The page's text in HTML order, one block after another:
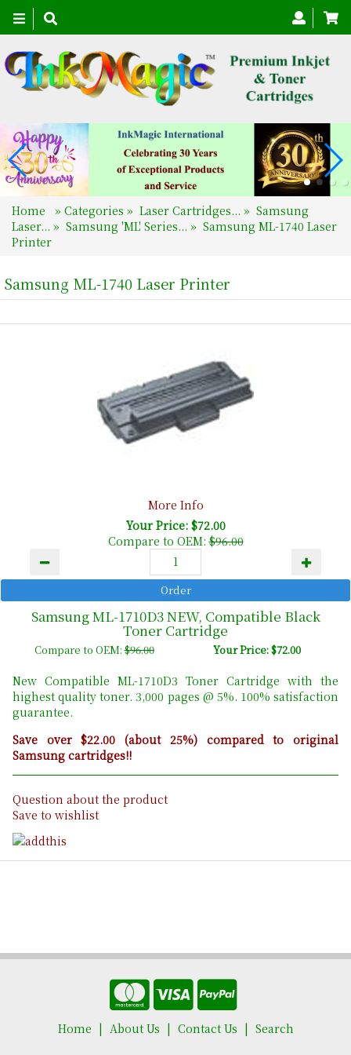
Toggle
navigation
Home » Categories » Laser Cartridges... » Samsung
Laser... » Samsung 'ML' Series... » Samsung ML-1740 Laser
Printer
Samsung ML-1740 Laser Printer
More Info
Your Price: $72.00
Compare to OEM:$96.00
Samsung ML-1710D3 NEW, Compatible Black
Toner Cartridge
Compare to OEM:$96.00 Your Price: $72.00
New Compatible ML-1710D3 Toner Cartridge with the
highest quality toner. 3,000 pages @ 5%. 100% satisfaction
guarantee.
Save over $22.00 (about 25%) compared to original
Samsung cartridges!!
Question about the product
Save to wishlist
Home About Us Contact Us
Search